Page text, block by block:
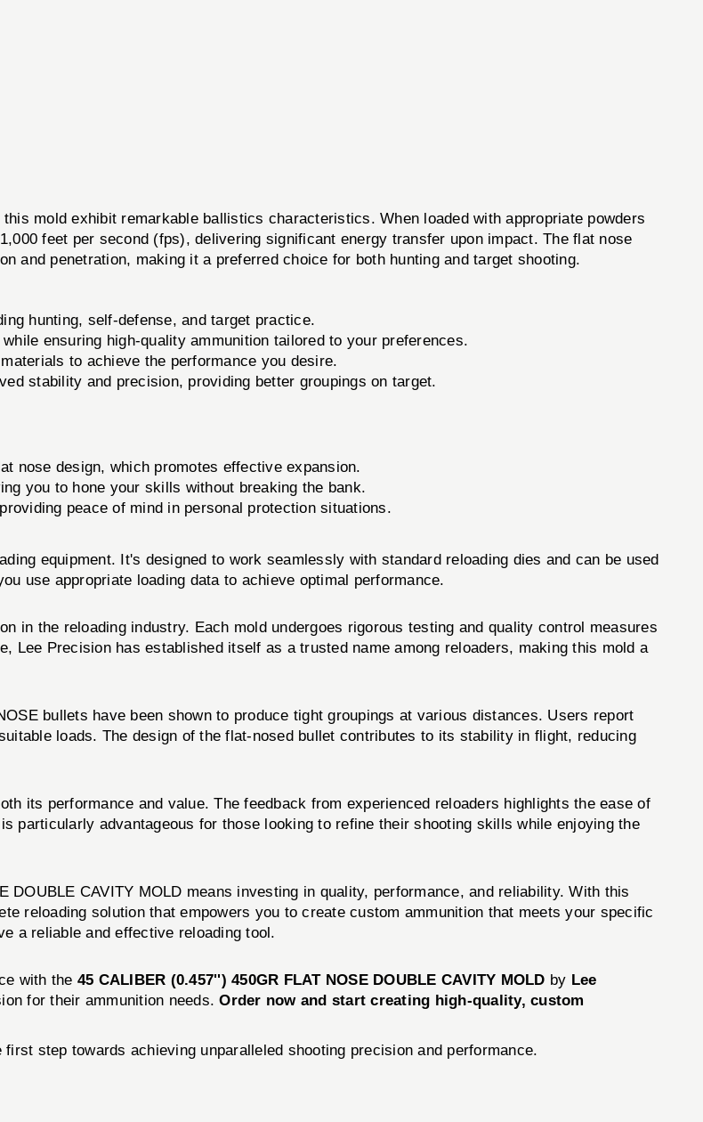
mold exhibit remarkable ballistics characteristics. When loaded with appropriate powders
feet per second (fps), delivering significant energy transfer upon impact. The flat nose
and penetration, making it a preferred choice for both hunting and target shooting.
hunting, self-defense, and target practice.
ensuring high-quality ammunition tailored to your preferences.
to achieve the performance you desire.
stability and precision, providing better groupings on target.
nose design, which promotes effective expansion.
you to hone your skills without breaking the bank.
peace of mind in personal protection situations.
equipment. It's designed to work seamlessly with standard reloading dies and can be used
use appropriate loading data to achieve optimal performance.
in the reloading industry. Each mold undergoes rigorous testing and quality control measures
Lee Precision has established itself as a trusted name among reloaders, making this mold a
bullets have been shown to produce tight groupings at various distances. Users report
loads. The design of the flat-nosed bullet contributes to its stability in flight, reducing
its performance and value. The feedback from experienced reloaders highlights the ease of
particularly advantageous for those looking to refine their shooting skills while enjoying the
DOUBLE CAVITY MOLD means investing in quality, performance, and reliability. With this
reloading solution that empowers you to create custom ammunition that meets your specific
a reliable and effective reloading tool.
with the 45 CALIBER (0.457'') 450GR FLAT NOSE DOUBLE CAVITY MOLD by Lee
for their ammunition needs.Order now and start creating high-quality, custom
step towards achieving unparalleled shooting precision and performance.